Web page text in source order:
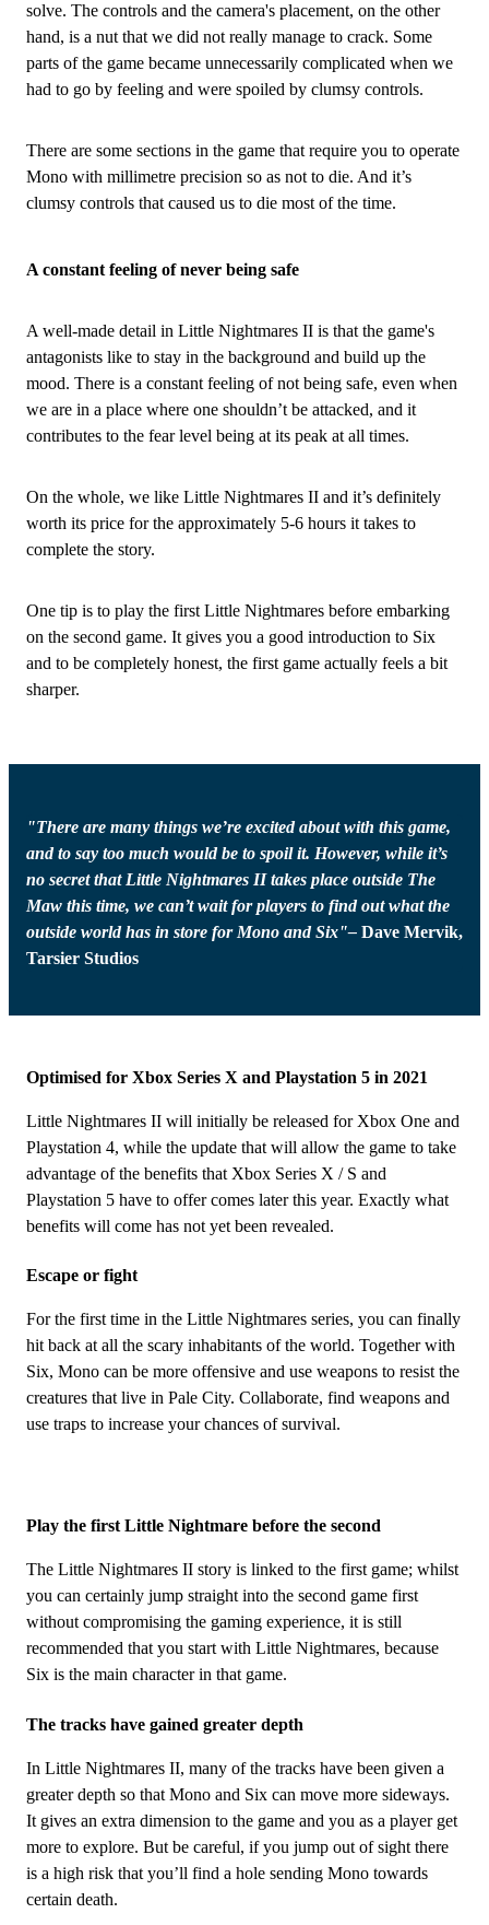
solve. The controls and the camera's placement, on the other
hand, is a nut that we did not really manage to crack. Some
parts of the game became unnecessarily complicated when we
had to go by feeling and were spoiled by clumsy controls.
There are some sections in the game that require you to operate
Mono with millimetre precision so as not to die. And it’s
clumsy controls that caused us to die most of the time.
A constant feeling of never being safe
A well-made detail in Little Nightmares II is that the game's
antagonists like to stay in the background and build up the
mood. There is a constant feeling of not being safe, even when
we are in a place where one shouldn’t be attacked, and it
contributes to the fear level being at its peak at all times.
On the whole, we like Little Nightmares II and it’s definitely
worth its price for the approximately 5-6 hours it takes to
complete the story.
One tip is to play the first Little Nightmares before embarking
on the second game. It gives you a good introduction to Six
and to be completely honest, the first game actually feels a bit
sharper.
"There are many things we’re excited about with this game,
and to say too much would be to spoil it. However, while it’s
no secret that Little Nightmares II takes place outside The
Maw this time, we can’t wait for players to find out what the
outside world has in store for Mono and Six"– Dave Mervik,
Tarsier Studios
Optimised for Xbox Series X and Playstation 5 in 2021
Little Nightmares II will initially be released for Xbox One and
Playstation 4, while the update that will allow the game to take
advantage of the benefits that Xbox Series X / S and
Playstation 5 have to offer comes later this year. Exactly what
benefits will come has not yet been revealed.
Escape or fight
For the first time in the Little Nightmares series, you can finally
hit back at all the scary inhabitants of the world. Together with
Six, Mono can be more offensive and use weapons to resist the
creatures that live in Pale City. Collaborate, find weapons and
use traps to increase your chances of survival.
Play the first Little Nightmare before the second
The Little Nightmares II story is linked to the first game; whilst
you can certainly jump straight into the second game first
without compromising the gaming experience, it is still
recommended that you start with Little Nightmares, because
Six is ​​the main character in that game.
The tracks have gained greater depth
In Little Nightmares II, many of the tracks have been given a
greater depth so that Mono and Six can move more sideways.
It gives an extra dimension to the game and you as a player get
more to explore. But be careful, if you jump out of sight there
is a high risk that you’ll find a hole sending Mono towards
certain death.